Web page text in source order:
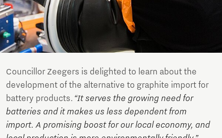
Councillor Zeegers is delighted to learn about the
development of the alternative to graphite import for
battery products. “It serves the growing need for
batteries and it makes us less dependent from
import. A promising boost for our local economy, and